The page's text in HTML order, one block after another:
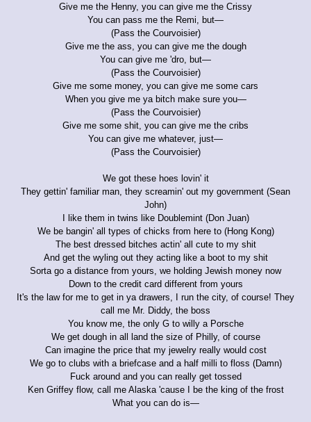
Give me the Henny, you can give me the Crissy
You can pass me the Remi, but—
(Pass the Courvoisier)
Give me the ass, you can give me the dough
You can give me 'dro, but—
(Pass the Courvoisier)
Give me some money, you can give me some cars
When you give me ya bitch make sure you—
(Pass the Courvoisier)
Give me some shit, you can give me the cribs
You can give me whatever, just—
(Pass the Courvoisier)
We got these hoes lovin' it
They gettin' familiar man, they screamin' out my government (Sean
John)
I like them in twins like Doublemint (Don Juan)
We be bangin' all types of chicks from here to (Hong Kong)
The best dressed bitches actin' all cute to my shit
And get the wyling out they acting like a boot to my shit
Sorta go a distance from yours, we holding Jewish money now
Down to the credit card different from yours
It's the law for me to get in ya drawers, I run the city, of course! They
call me Mr. Diddy, the boss
You know me, the only G to willy a Porsche
We get dough in all land the size of Philly, of course
Can imagine the price that my jewelry really would cost
We go to clubs with a briefcase and a half milli to floss (Damn)
Fuck around and you can really get tossed
Ken Griffey flow, call me Alaska 'cause I be the king of the frost
What you can do is—